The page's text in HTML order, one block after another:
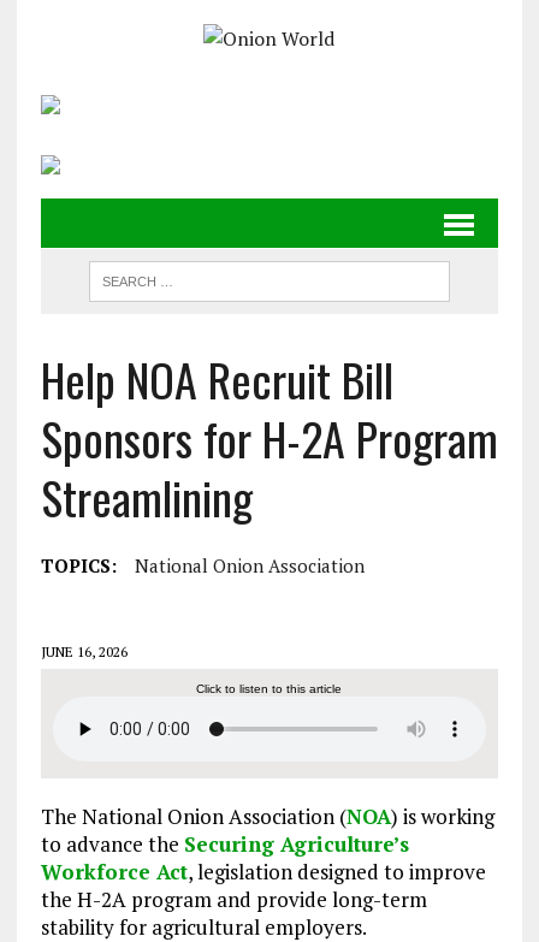
Help NOA Recruit Bill
Sponsors for H-2A Program
Streamlining
TOPICS: National Onion Association
JUNE 16, 2026
Click to listen to this article
The National Onion Association (NOA) is working
to advance the Securing Agriculture’s
Workforce Act, legislation designed to improve
the H-2A program and provide long-term
stability for agricultural employers.